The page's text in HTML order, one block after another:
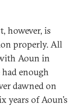
however, is
properly. All
Aoun in
enough
dawned on
of Aoun’s